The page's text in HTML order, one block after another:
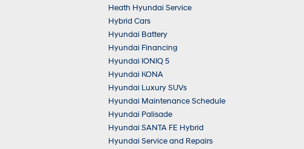
Heath Hyundai Service
Hybrid Cars
Hyundai Battery
Hyundai Financing
Hyundai IONIQ 5
Hyundai KONA
Hyundai Luxury SUVs
Hyundai Maintenance Schedule
Hyundai Palisade
Hyundai SANTA FE Hybrid
Hyundai Service and Repairs